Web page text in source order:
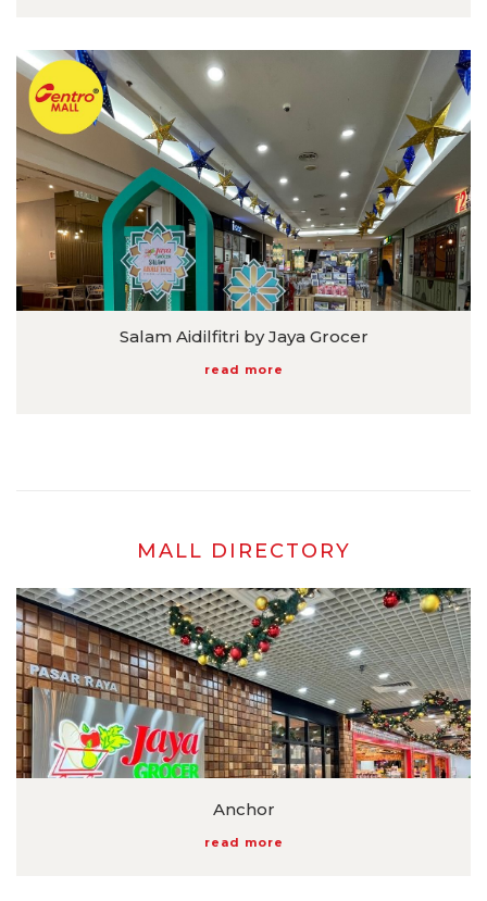
Salam Aidilfitri by Jaya Grocer
read more
MALL DIRECTORY
Anchor
read more